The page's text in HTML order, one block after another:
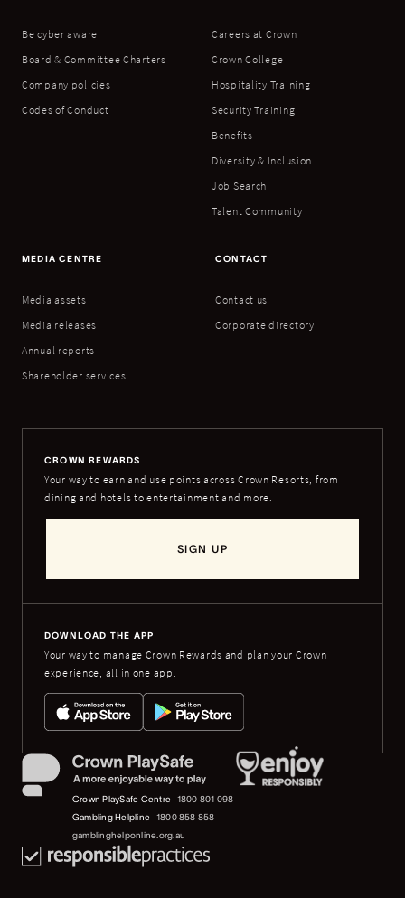
Be cyber aware
Board & Committee Charters
Company policies
Codes of Conduct
Careers at Crown
Crown College
Hospitality Training
Security Training
Benefits
Diversity & Inclusion
Job Search
Talent Community
MEDIA CENTRE
Media assets
Media releases
Annual reports
Shareholder services
CONTACT
Contact us
Corporate directory
CROWN REWARDS
Your way to earn and use points across Crown Resorts, from
dining and hotels to entertainment and more.
SIGN UP
DOWNLOAD THE APP
Your way to manage Crown Rewards and plan your Crown
experience, all in one app.
Crown PlaySafe Centre
1800 801 098
Gambling Helpline
1800 858 858
gamblinghelponline.org.au